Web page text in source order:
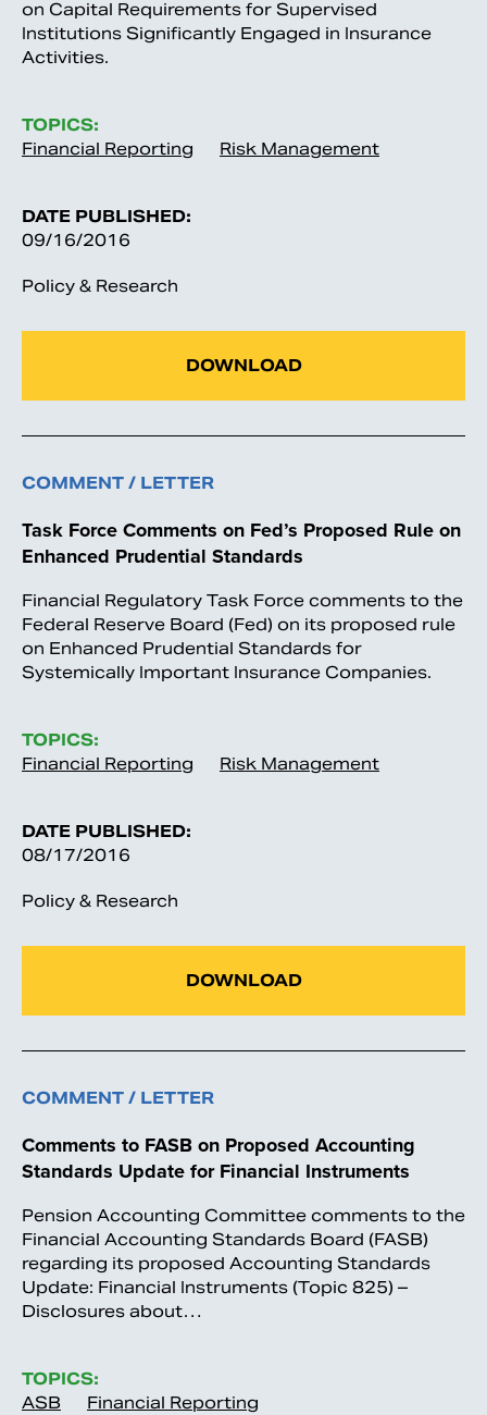
on Capital Requirements for Supervised
Institutions Significantly Engaged in Insurance
Activities.
TOPICS:
Financial Reporting
Risk Management
DATE PUBLISHED:
09/16/2016
Policy & Research
DOWNLOAD
COMMENT / LETTER
Task Force Comments on Fed’s Proposed Rule on
Enhanced Prudential Standards
Financial Regulatory Task Force comments to the
Federal Reserve Board (Fed) on its proposed rule
on Enhanced Prudential Standards for
Systemically Important Insurance Companies.
TOPICS:
Financial Reporting
Risk Management
DATE PUBLISHED:
08/17/2016
Policy & Research
DOWNLOAD
COMMENT / LETTER
Comments to FASB on Proposed Accounting
Standards Update for Financial Instruments
Pension Accounting Committee comments to the
Financial Accounting Standards Board (FASB)
regarding its proposed Accounting Standards
Update: Financial Instruments (Topic 825) –
Disclosures about…
TOPICS:
ASB
Financial Reporting